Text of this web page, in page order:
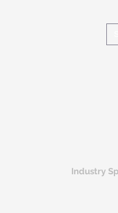
Industry